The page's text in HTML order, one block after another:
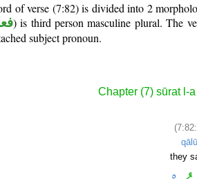
of verse (7:82) is divided into 2
) is third person masculine plural. The
subject pronoun.
Chapter (7) sūrat l-
qālū
they